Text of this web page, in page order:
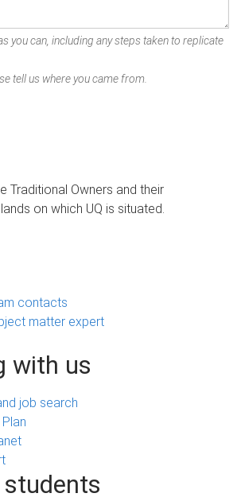
you can, including any steps taken to replicate
tell us where you came from.
Traditional Owners and their
on which UQ is situated.
contacts
matter expert
with us
job search